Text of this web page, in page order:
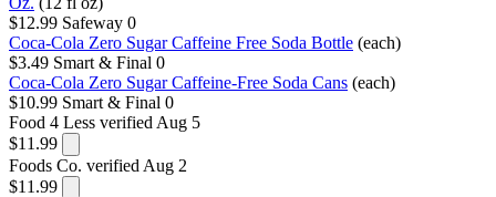
$12.99 Safeway 0
Coca-Cola Zero Sugar Caffeine Free Soda Bottle (each)
$3.49 Smart & Final 0
Coca-Cola Zero Sugar Caffeine-Free Soda Cans (each)
$10.99 Smart & Final 0
Food 4 Less verified Aug 5
$11.99
Foods Co. verified Aug 2
$11.99